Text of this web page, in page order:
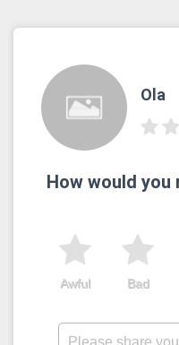
Ola
How would you
Bad
Awful